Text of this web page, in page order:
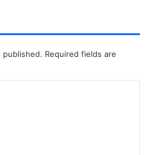
published. Required fields are